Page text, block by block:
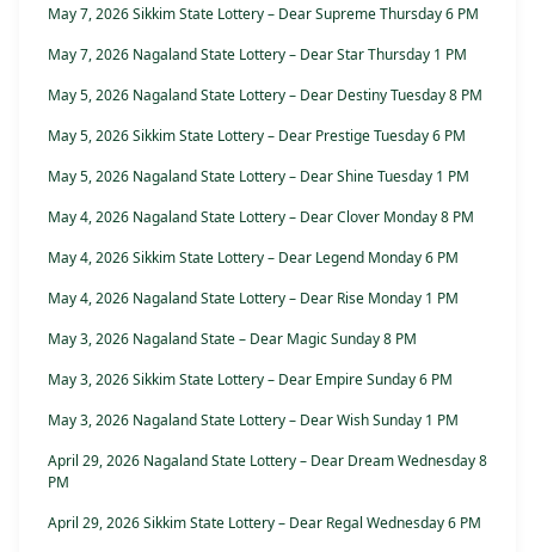
May 7, 2026 Sikkim State Lottery – Dear Supreme Thursday 6 PM
May 7, 2026 Nagaland State Lottery – Dear Star Thursday 1 PM
May 5, 2026 Nagaland State Lottery – Dear Destiny Tuesday 8 PM
May 5, 2026 Sikkim State Lottery – Dear Prestige Tuesday 6 PM
May 5, 2026 Nagaland State Lottery – Dear Shine Tuesday 1 PM
May 4, 2026 Nagaland State Lottery – Dear Clover Monday 8 PM
May 4, 2026 Sikkim State Lottery – Dear Legend Monday 6 PM
May 4, 2026 Nagaland State Lottery – Dear Rise Monday 1 PM
May 3, 2026 Nagaland State – Dear Magic Sunday 8 PM
May 3, 2026 Sikkim State Lottery – Dear Empire Sunday 6 PM
May 3, 2026 Nagaland State Lottery – Dear Wish Sunday 1 PM
April 29, 2026 Nagaland State Lottery – Dear Dream Wednesday 8
PM
April 29, 2026 Sikkim State Lottery – Dear Regal Wednesday 6 PM